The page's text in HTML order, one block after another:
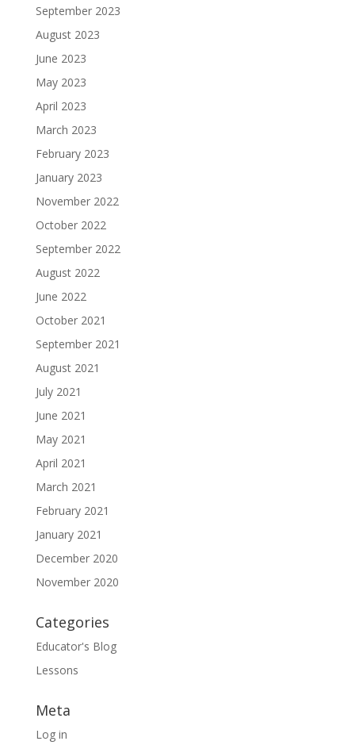
September 2023
August 2023
June 2023
May 2023
April 2023
March 2023
February 2023
January 2023
November 2022
October 2022
September 2022
August 2022
June 2022
October 2021
September 2021
August 2021
July 2021
June 2021
May 2021
April 2021
March 2021
February 2021
January 2021
December 2020
November 2020
Categories
Educator's Blog
Lessons
Meta
Log in